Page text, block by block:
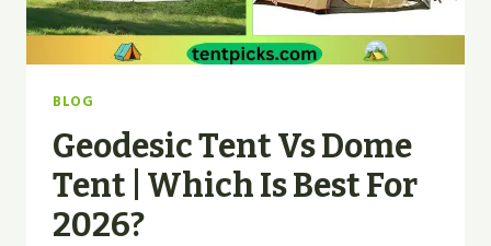
BLOG
Geodesic Tent Vs Dome
Tent | Which Is Best For
2026?